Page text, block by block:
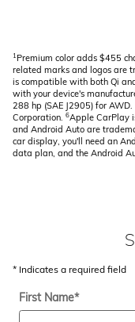
1Premium color adds $455
related marks and logos are
is compatible with both Qi
with your device's
288 hp (SAE J2905) for AWD.
Corporation. 6Apple CarPlay
and Android Auto are
car display, you'll need an
data plan, and the Android
* Indicates a required field
First Name*